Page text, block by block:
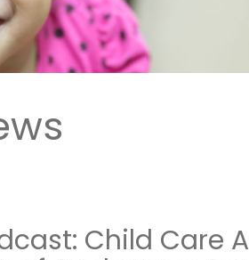
Child Care